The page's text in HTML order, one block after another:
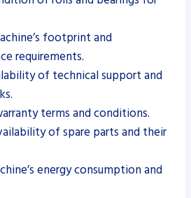
footprint and
requirements.
of technical support and
terms and conditions.
of spare parts and their
energy consumption and